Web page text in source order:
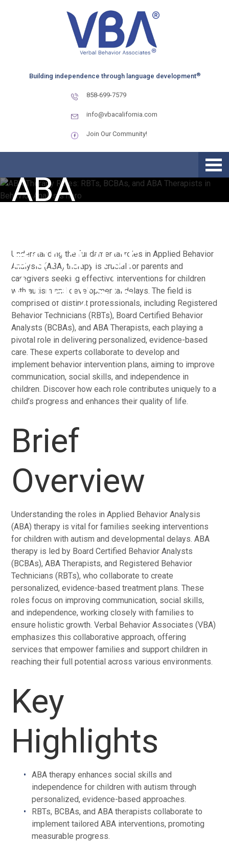
Building independence through language development®
858-699-7579
info@vbacalifornia.com
Join Our Community!
ABA Therapy
Roles: RBTs,
BCBAs, and
ABA
Behavior
Analysis
Understanding the fundamental roles in Applied Behavior
Analysis (ABA) therapy is crucial for parents and
caregivers seeking effective interventions for children
with autism and developmental delays. The field is
comprised of distinct professionals, including Registered
Behavior Technicians (RBTs), Board Certified Behavior
Analysts (BCBAs), and ABA Therapists, each playing a
pivotal role in delivering personalized, evidence-based
care. These experts collaborate to develop and
implement behavior intervention plans, aiming to improve
communication, social skills, and independence in
children. Discover how each role contributes uniquely to a
child’s progress and enhances their quality of life.
Brief
Overview
Understanding the roles in Applied Behavior Analysis
(ABA) therapy is vital for families seeking interventions
for children with autism and developmental delays. ABA
therapy is led by Board Certified Behavior Analysts
(BCBAs), ABA Therapists, and Registered Behavior
Technicians (RBTs), who collaborate to create
personalized, evidence-based treatment plans. These
roles focus on improving communication, social skills,
and independence, working closely with families to
ensure holistic growth. Verbal Behavior Associates (VBA)
emphasizes this collaborative approach, offering
services that empower families and support children in
reaching their full potential across various environments.
Key
Highlights
ABA therapy enhances social skills and
independence for children with autism through
personalized, evidence-based approaches.
RBTs, BCBAs, and ABA therapists collaborate to
implement tailored ABA interventions, promoting
measurable progress.